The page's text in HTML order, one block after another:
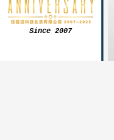
Since 2007